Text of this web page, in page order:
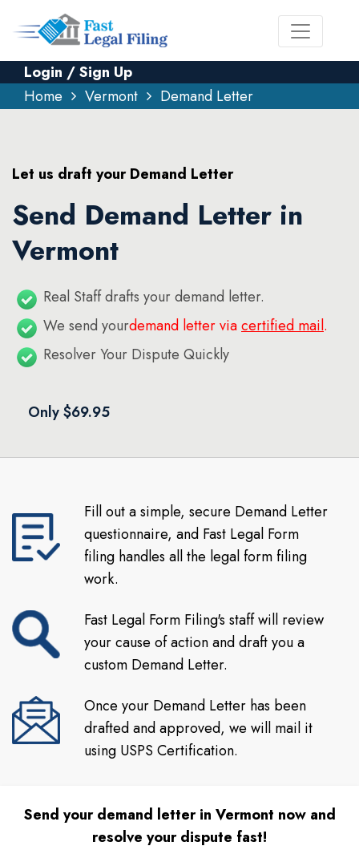
Login / Sign Up
Home
Vermont Demand Letter
Let us draft your Demand Letter
Send Demand Letter in
Vermont
Real Staff drafts your demand letter.
We send yourdemand letter viacertified mail.
Resolver Your Dispute Quickly
Only $69.95
Fill out a simple, secure Demand Letter
questionnaire, and Fast Legal Form
filing handles all the legal form filing
work.
Fast Legal Form Filing's staff will review
your cause of action and draft you a
custom Demand Letter.
Once your Demand Letter has been
drafted and approved, we will mail it
using USPS Certification.
Send your demand letter in Vermont now and
resolve your dispute fast!